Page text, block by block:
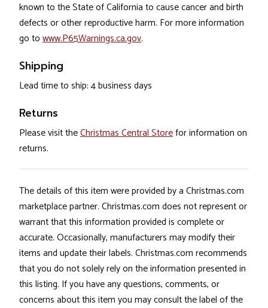
known to the State of California to cause cancer and birth
defects or other reproductive harm. For more information
go to www.P65Warnings.ca.gov.
Shipping
Lead time to ship: 4 business days
Returns
Please visit theChristmas Central Storefor information on
returns.
The details of this item were provided by a Christmas.com
marketplace partner. Christmas.com does not represent or
warrant that this information provided is complete or
accurate. Occasionally, manufacturers may modify their
items and update their labels. Christmas.com recommends
that you do not solely rely on the information presented in
this listing. If you have any questions, comments, or
concerns about this item you may consult the label of the